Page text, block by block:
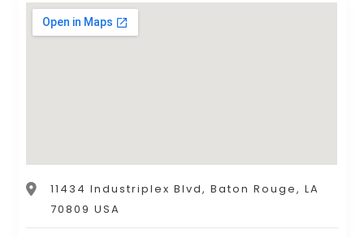
11434 Industriplex Blvd, Baton Rouge, LA
70809 USA